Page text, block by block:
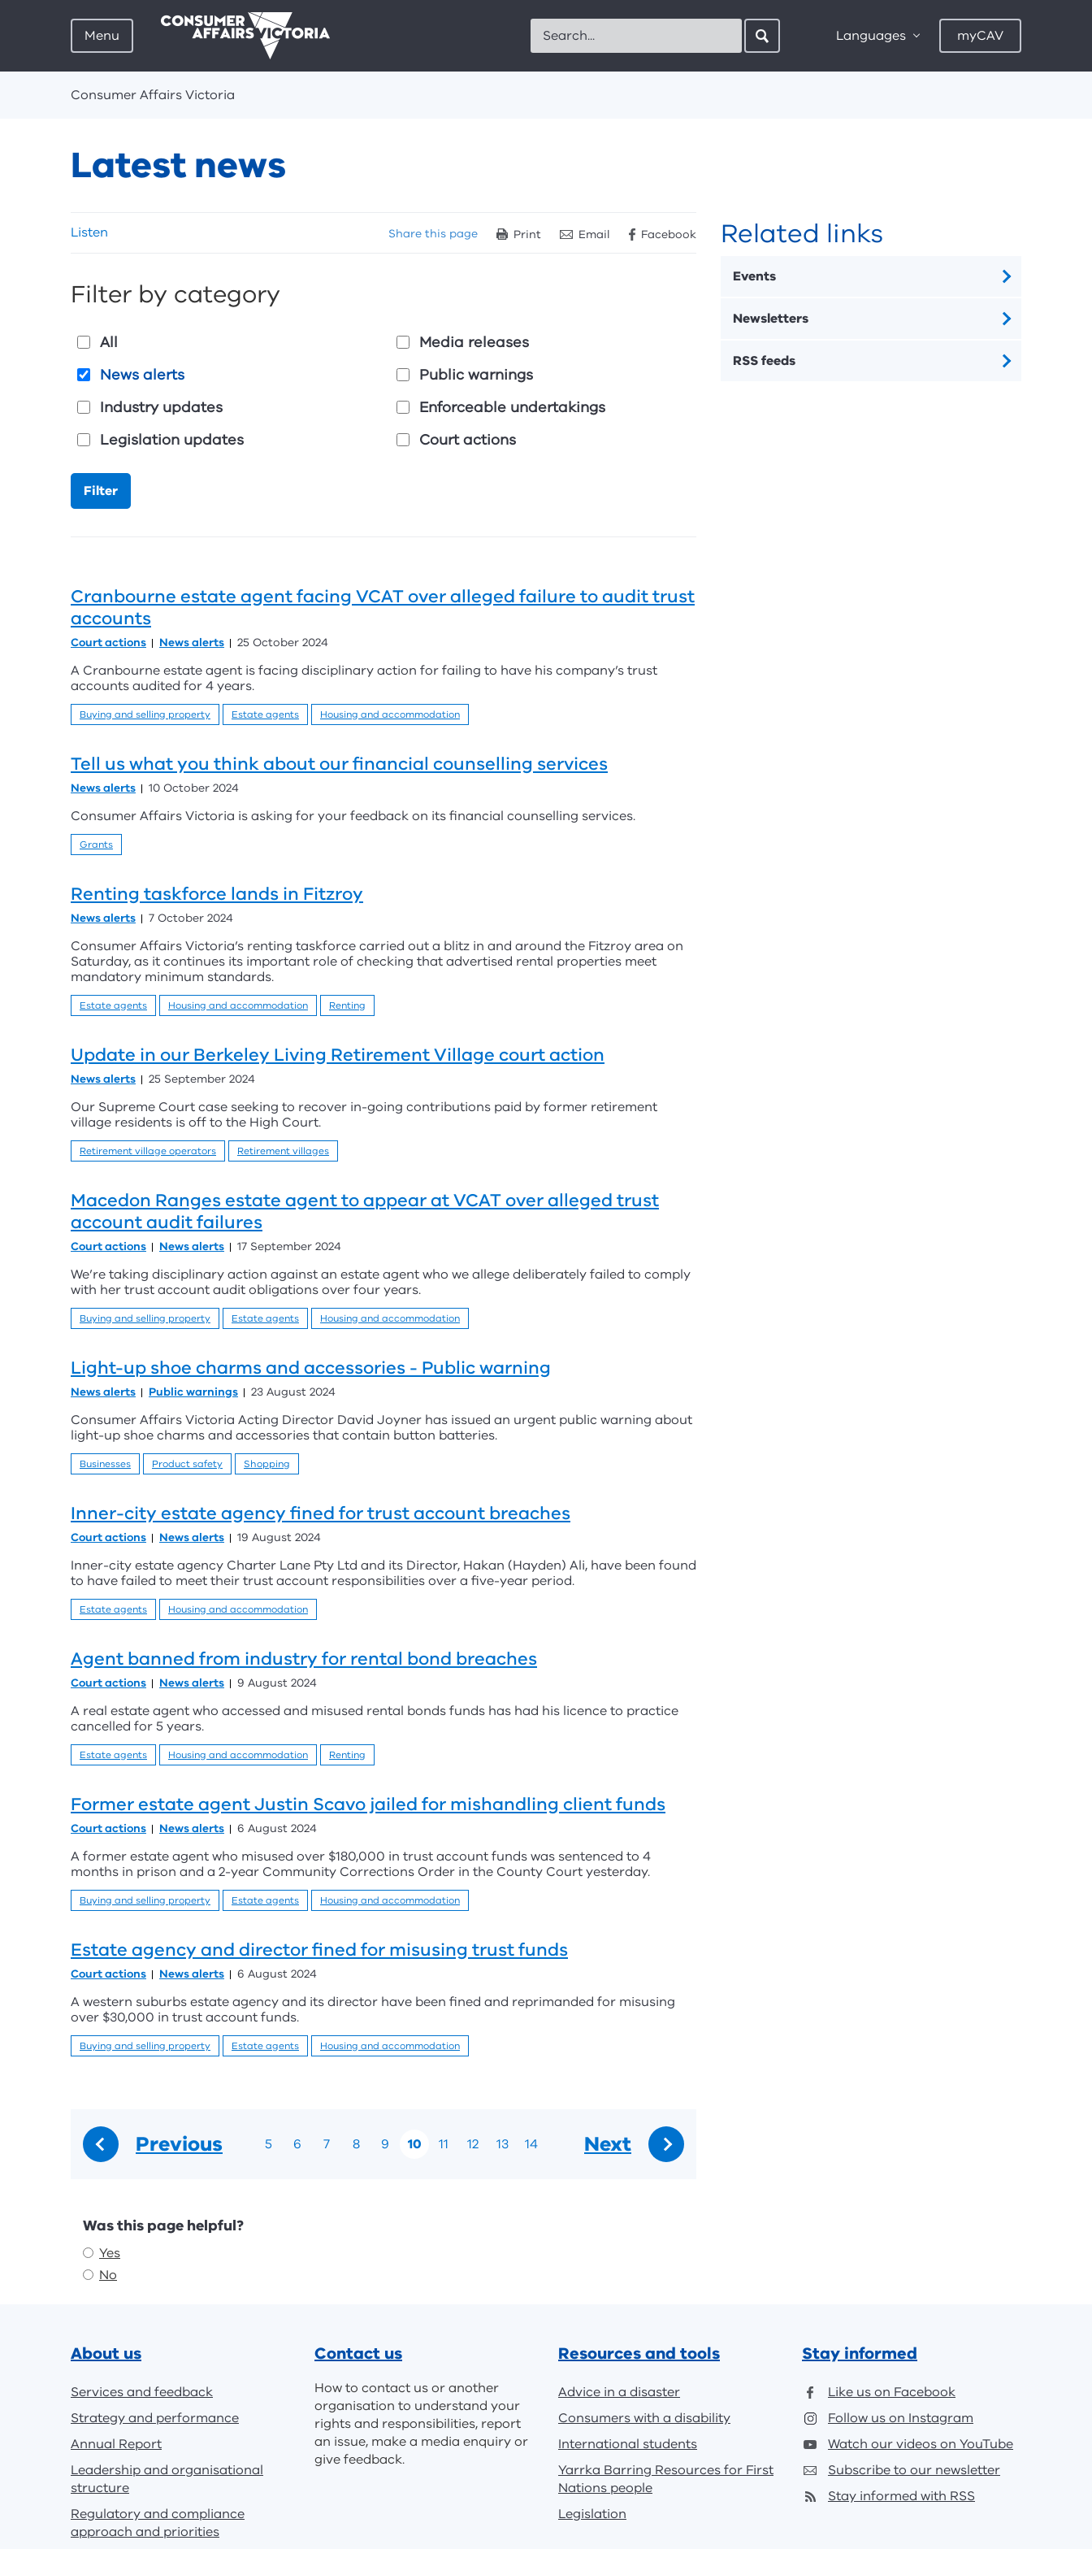
Menu Search Languages myCAV
Consumer Affairs Victoria
Latest news
listen
tools
Listen Share this page Print Email Facebook
Filter by category
All
News alerts
Industry updates
Legislation updates
Media releases
Public warnings
Enforceable undertakings
Court actions
Cranbourne estate agent facing VCAT over alleged failure to audit trust
accounts
Court actions News alerts 25 October 2024
A Cranbourne estate agent is facing disciplinary action for failing to have his company’s trust
accounts audited for 4 years.
Buying and selling property Estate agents Housing and accommodation
Tell us what you think about our financial counselling services
News alerts 10 October 2024
Consumer Affairs Victoria is asking for your feedback on its financial counselling services.
Grants
Renting taskforce lands in Fitzroy
News alerts 7 October 2024
Consumer Affairs Victoria’s renting taskforce carried out a blitz in and around the Fitzroy area on
Saturday, as it continues its important role of checking that advertised rental properties meet
mandatory minimum standards.
Estate agents Housing and accommodation Renting
Update in our Berkeley Living Retirement Village court action
News alerts 25 September 2024
Our Supreme Court case seeking to recover in-going contributions paid by former retirement
village residents is off to the High Court.
Retirement village operators Retirement villages
Macedon Ranges estate agent to appear at VCAT over alleged trust
account audit failures
Court actions News alerts 17 September 2024
We’re taking disciplinary action against an estate agent who we allege deliberately failed to comply
with her trust account audit obligations over four years.
Buying and selling property Estate agents Housing and accommodation
Light-up shoe charms and accessories - Public warning
News alerts Public warnings 23 August 2024
Consumer Affairs Victoria Acting Director David Joyner has issued an urgent public warning about
light-up shoe charms and accessories that contain button batteries.
Businesses Product safety Shopping
Inner-city estate agency fined for trust account breaches
Court actions News alerts 19 August 2024
Inner-city estate agency Charter Lane Pty Ltd and its Director, Hakan (Hayden) Ali, have been found
to have failed to meet their trust account responsibilities over a five-year period.
Estate agents Housing and accommodation
Agent banned from industry for rental bond breaches
Court actions News alerts 9 August 2024
A real estate agent who accessed and misused rental bonds funds has had his licence to practice
cancelled for 5 years.
Estate agents Housing and accommodation Renting
Former estate agent Justin Scavo jailed for mishandling client funds
Court actions News alerts 6 August 2024
A former estate agent who misused over $180,000 in trust account funds was sentenced to 4
months in prison and a 2-year Community Corrections Order in the County Court yesterday.
Buying and selling property Estate agents Housing and accommodation
Estate agency and director fined for misusing trust funds
Court actions News alerts 6 August 2024
A western suburbs estate agency and its director have been fined and reprimanded for misusing
over $30,000 in trust account funds.
Buying and selling property Estate agents Housing and accommodation
Previous
Go
5 6 7 8 9 10 11 12 13 14 Next
Related links
Events
Newsletters
RSS feeds
Feedback
Was this page helpful?
Yes
No
About us
Services and feedback
Strategy and performance
Annual Report
Leadership and organisational
structure
Regulatory and compliance
approach and priorities
Contact us
How to contact us or another
organisation to understand your
rights and responsibilities, report
an issue, make a media enquiry or
give feedback.
Resources and tools
Advice in a disaster
Consumers with a disability
International students
Yarrka Barring Resources for First
Nations people
Legislation
Stay informed
Like us on Facebook
Follow us on Instagram
Watch our videos on YouTube
Subscribe to our newsletter
Stay informed with RSS